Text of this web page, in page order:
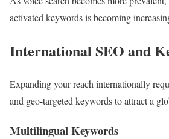
activated keywords is becoming
International SEO and
Expanding your reach internationally
and geo-targeted keywords to attract a
Multilingual Keywords